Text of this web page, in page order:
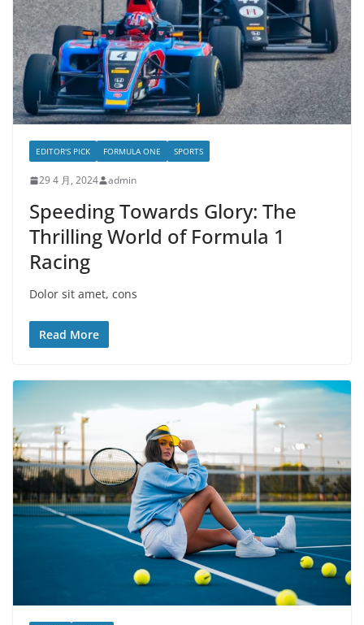
EDITOR'S PICK FORMULA ONE SPORTS
29 4 月, 2024 admin
Speeding Towards Glory: The
Thrilling World of Formula 1
Racing
Dolor sit amet, cons
Read More